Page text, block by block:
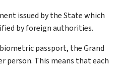
issued by the State which
by foreign authorities.
passport, the Grand
person. This means that each